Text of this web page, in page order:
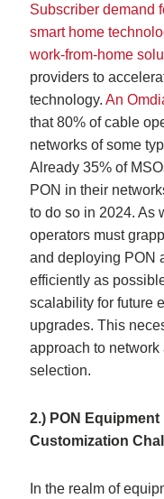
Subscriber demand
smart home
work-from-home
providers to
technology.An
that 80% of cable
networks of some
Already 35% of
PON in their
to do so in 2024. As
operators must
and deploying PON
efficiently as
scalability for future
upgrades. This
approach to
selection.
2.) PON
Customization
In the realm of